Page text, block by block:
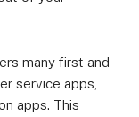
many first and
service apps,
apps. This